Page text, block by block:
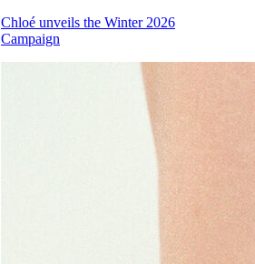
Chloé unveils the Winter 2026
Campaign